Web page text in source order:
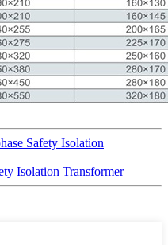
Safety Isolation
Isolation Transformer